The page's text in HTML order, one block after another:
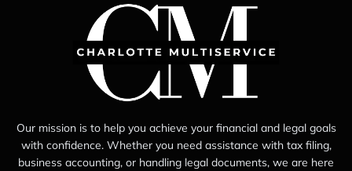
Our mission is to help you achieve your financial and legal goals
with confidence. Whether you need assistance with tax filing,
business accounting, or handling legal documents, we are here